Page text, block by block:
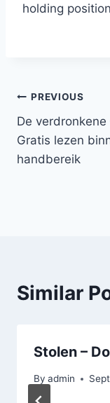
holding
PREVIOUS
De verdronkene
Gratis lezen
handbereik
Similar
Stolen –
By admin